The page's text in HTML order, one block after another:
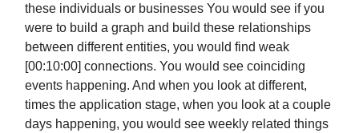
these individuals or businesses You would see if you
were to build a graph and build these relationships
between different entities, you would find weak
[00:10:00] connections. You would see coinciding
events happening. And when you look at different,
times the application stage, when you look at a couple
days happening, you would see weekly related things